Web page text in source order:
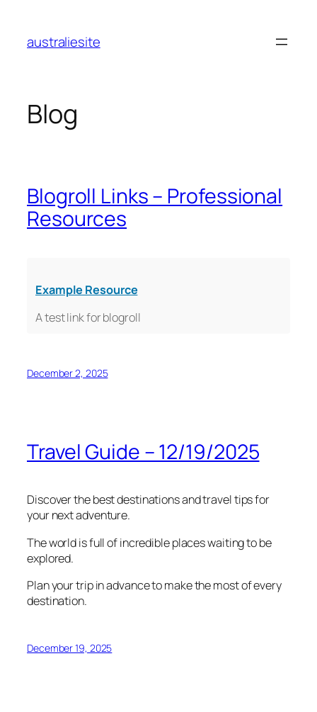
content
australiesite
Blog
Blogroll Links – Professional
Resources
Example Resource
A test link for blogroll
December 2, 2025
Travel Guide – 12/19/2025
Discover the best destinations and travel tips for
your next adventure.
The world is full of incredible places waiting to be
explored.
Plan your trip in advance to make the most of every
destination.
December 19, 2025